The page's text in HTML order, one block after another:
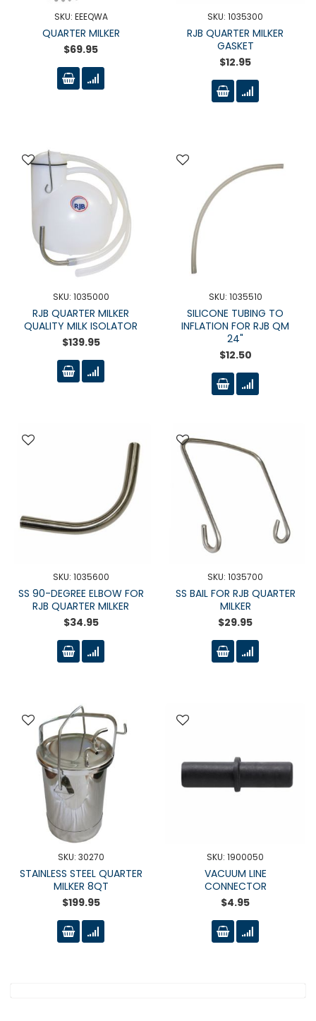
SKU: EEEQWA
QUARTER MILKER
$69.95
SKU: 1035300
RJB QUARTER MILKER
GASKET
$12.95
SKU: 1035000
RJB QUARTER MILKER
QUALITY MILK ISOLATOR
$139.95
SKU: 1035510
SILICONE TUBING TO
INFLATION FOR RJB QM
24"
$12.50
SKU: 1035600
SS 90-DEGREE ELBOW FOR
RJB QUARTER MILKER
$34.95
SKU: 1035700
SS BAIL FOR RJB QUARTER
MILKER
$29.95
SKU: 30270
STAINLESS STEEL QUARTER
MILKER 8QT
$199.95
SKU: 1900050
VACUUM LINE
CONNECTOR
$4.95